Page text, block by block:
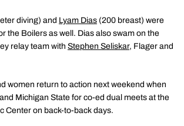
diving) and Lyam Dias (200 breast) were
the Boilers as well. Dias also swam on the
relay team with Stephen Seliskar, Flager and
women return to action next weekend when
Michigan State for co-ed dual meets at the
Center on back-to-back days.